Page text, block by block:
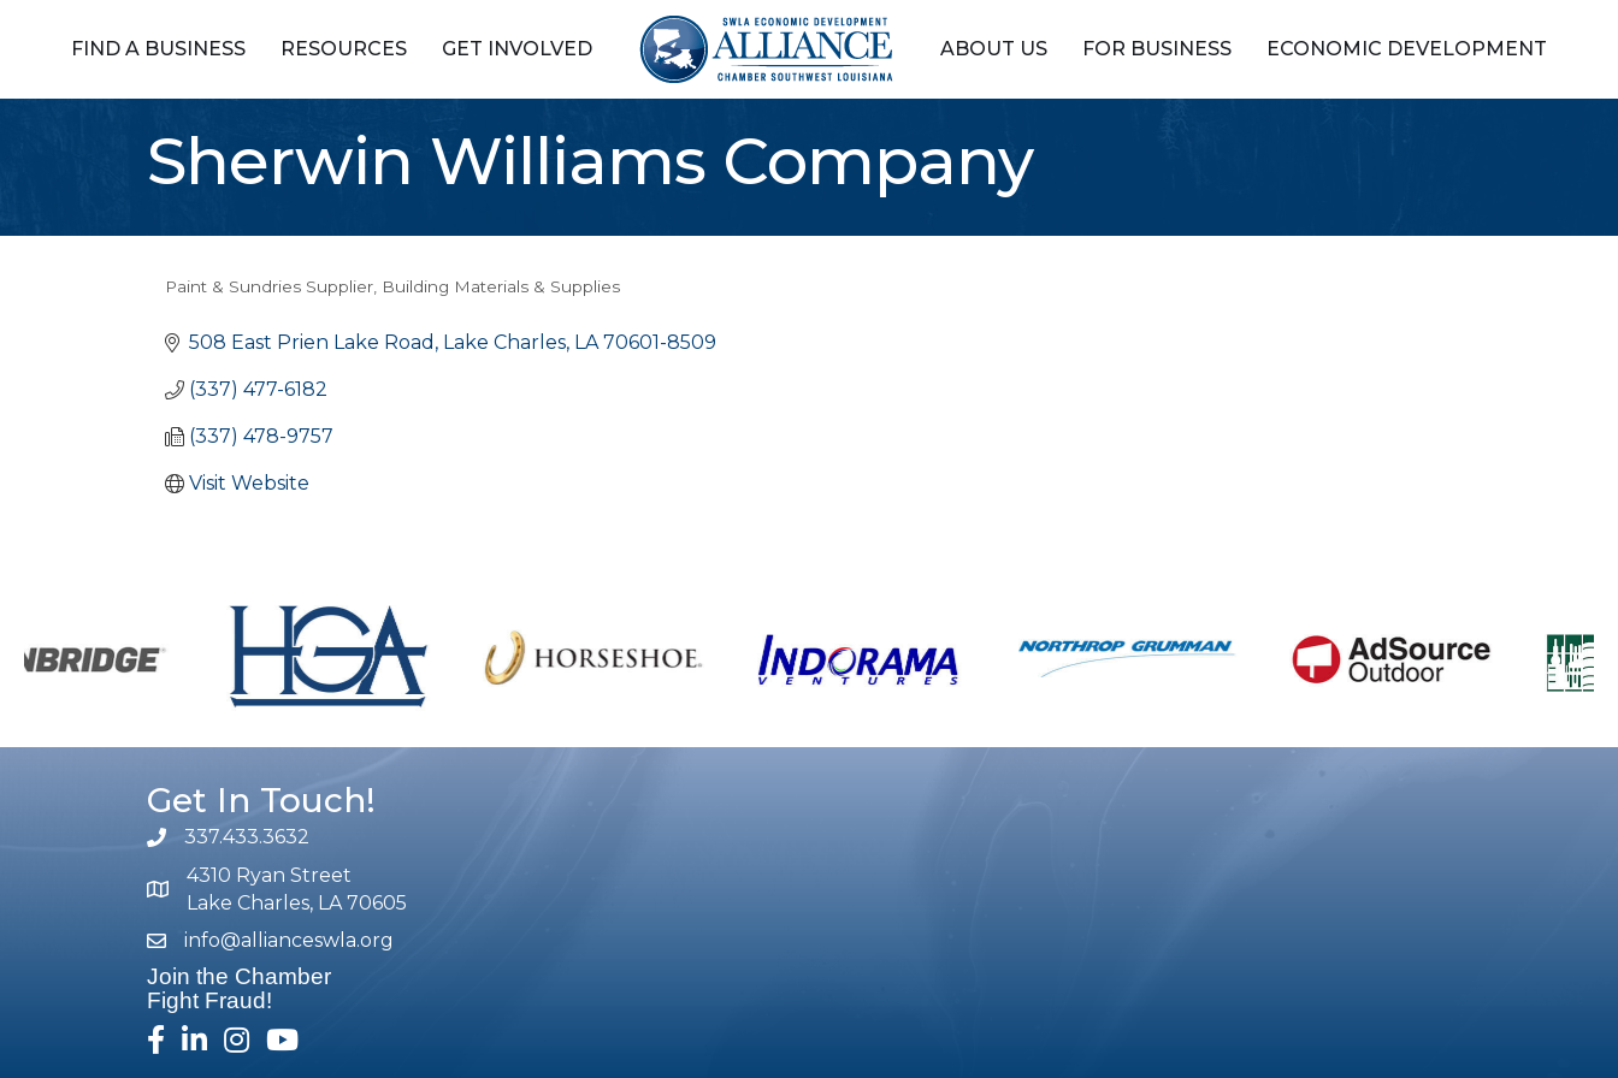
FIND A BUSINESS RESOURCES GET INVOLVED ABOUT US FOR BUSINESS ECONOMIC DEVELOPMENT
Sherwin Williams Company
Paint & Sundries Supplier Building Materials & Supplies
508 East Prien Lake Road Lake Charles LA 70601-8509
(337) 477-6182
(337) 478-9757
Visit Website
Get In Touch!
phone number
337.433.3632
map and address
4310 Ryan Street
Lake Charles, LA 70605
emailinfo@allianceswla.org
Join the Chamber
Fight Fraud!
facebook
linked inInstagram
youtube